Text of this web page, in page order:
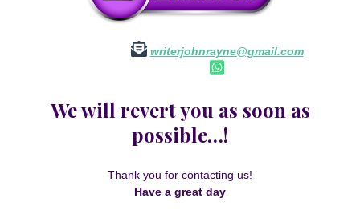
writerjohnrayne@gmail.com
We will revert you as soon as
possible…!
Thank you for contacting us!
Have a great day